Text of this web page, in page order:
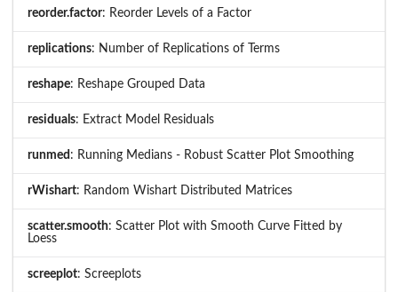
reorder.factor: Reorder Levels of a Factor
replications: Number of Replications of Terms
reshape: Reshape Grouped Data
residuals: Extract Model Residuals
runmed : Running Medians - Robust Scatter Plot Smoothing
rWishart: Random Wishart Distributed Matrices
scatter.smooth: Scatter Plot with Smooth Curve Fitted by
Loess
screeplot: Screeplots